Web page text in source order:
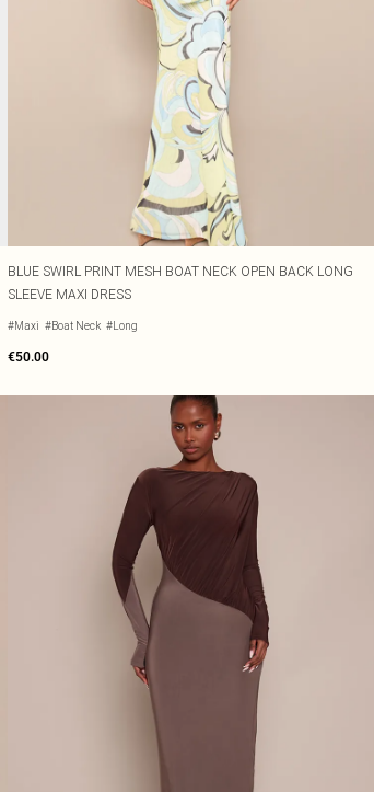
BLUE SWIRL PRINT MESH BOAT NECK OPEN BACK LONG
SLEEVE MAXI DRESS
#Maxi #Boat Neck #Long
€50.00